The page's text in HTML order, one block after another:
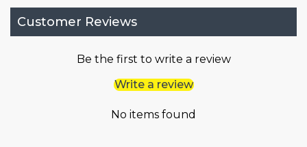
Customer Reviews
Be the first to write a review
Write a review
No items found